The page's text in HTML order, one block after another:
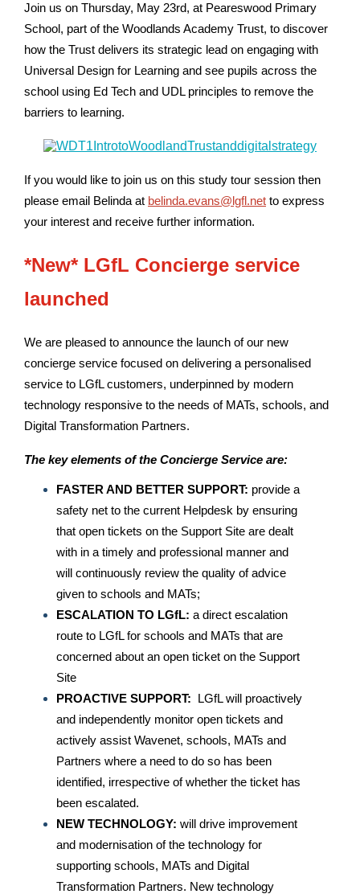
Join us on Thursday, May 23rd, at Peareswood Primary
School, part of the Woodlands Academy Trust, to discover
how the Trust delivers its strategic lead on engaging with
Universal Design for Learning and see pupils across the
school using Ed Tech and UDL principles to remove the
barriers to learning.
If you would like to join us on this study tour session then
please email Belinda at belinda.evans@lgfl.net to express
your interest and receive further information.
*New* LGfL Concierge service
launched
We are pleased to announce the launch of our new
concierge service focused on delivering a personalised
service to LGfL customers, underpinned by modern
technology responsive to the needs of MATs, schools, and
Digital Transformation Partners.
The key elements of the Concierge Service are:
FASTER AND BETTER SUPPORT: provide a
safety net to the current Helpdesk by ensuring
that open tickets on the Support Site are dealt
with in a timely and professional manner and
will continuously review the quality of advice
given to schools and MATs;
ESCALATION TO LGfL: a direct escalation
route to LGfL for schools and MATs that are
concerned about an open ticket on the Support
Site
PROACTIVE SUPPORT: LGfL will proactively
and independently monitor open tickets and
actively assist Wavenet, schools, MATs and
Partners where a need to do so has been
identified, irrespective of whether the ticket has
been escalated.
NEW TECHNOLOGY: will drive improvement
and modernisation of the technology for
supporting schools, MATs and Digital
Transformation Partners. New technology